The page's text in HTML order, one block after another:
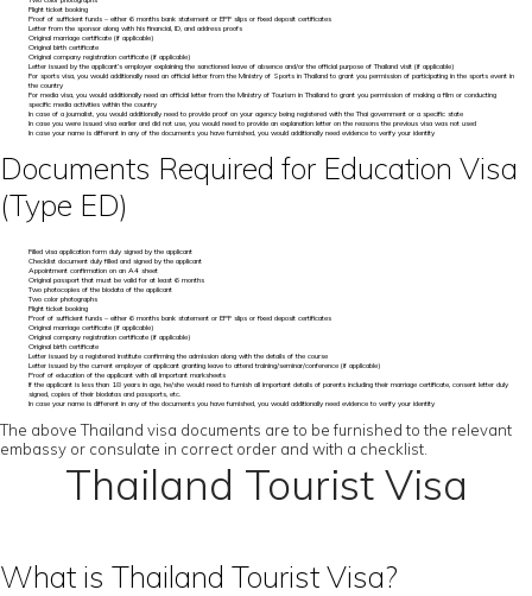
Flight ticket booking
Proof of sufficient funds – either 6 months bank statement or EPF slips or fixed deposit certificates
Letter from the sponsor along with his financial, ID, and address proofs
Original marriage certificate (if applicable)
Original birth certificate
Original company registration certificate (if applicable)
Letter issued by the applicant’s employer explaining the sanctioned leave of absence and/or the official purpose of Thailand visit (if applicable)
For sports visa, you would additionally need an official letter from the Ministry of Sports in Thailand to grant you permission of participating in the sports event in
the country
For media visa, you would additionally need an official letter from the Ministry of Tourism in Thailand to grant you permission of making a film or conducting
specific media activities within the country
In case of a journalist, you would additionally need to provide proof on your agency being registered with the Thai government or a specific state
In case you were issued visa earlier and did not use, you would need to provide an explanation letter on the reasons the previous visa was not used
In case your name is different in any of the documents you have furnished, you would additionally need evidence to verify your identity
Documents Required for Education Visa
(Type ED)
Filled visa application form duly signed by the applicant
Checklist document duly filled and signed by the applicant
Appointment confirmation on an A4 sheet
Original passport that must be valid for at least 6 months
Two photocopies of the biodata of the applicant
Two color photographs
Flight ticket booking
Proof of sufficient funds – either 6 months bank statement or EPF slips or fixed deposit certificates
Original marriage certificate (if applicable)
Original company registration certificate (if applicable)
Original birth certificate
Letter issued by a registered institute confirming the admission along with the details of the course
Letter issued by the current employer of applicant granting leave to attend training/seminar/conference (if applicable)
Proof of education of the applicant with all important marksheets
If the applicant is less than 18 years in age, he/she would need to furnish all important details of parents including their marriage certificate, consent letter duly
signed, copies of their biodatas and passports, etc.
In case your name is different in any of the documents you have furnished, you would additionally need evidence to verify your identity
The above Thailand visa documents are to be furnished to the relevant
embassy or consulate in correct order and with a checklist.
Thailand Tourist Visa
What is Thailand Tourist Visa?